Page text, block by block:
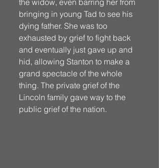
the widow, even barring her from
bringing in young Tad to see his
dying father. She was too
exhausted by grief to fight back
and eventually just gave up and
hid, allowing Stanton to make a
grand spectacle of the whole
thing. The private grief of the
Lincoln family gave way to the
public grief of the nation.